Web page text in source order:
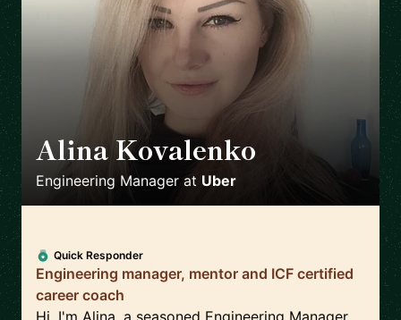
Alina Kovalenko
Engineering Manager at Uber
Quick Responder
Engineering manager, mentor and ICF certified
career coach
Hi, I'm Alina, a seasoned Engineering Manager